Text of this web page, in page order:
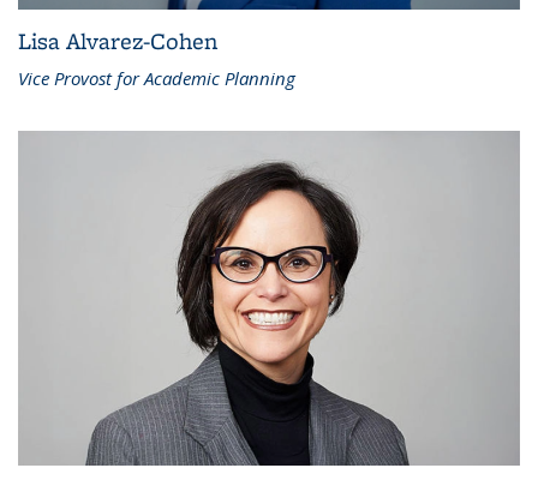
Lisa Alvarez-Cohen
Vice Provost for Academic Planning